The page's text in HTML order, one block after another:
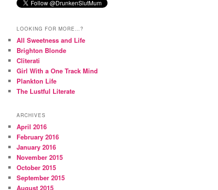
LOOKING FOR MORE…?
All Sweetness and Life
Brighton Blonde
Cliterati
Girl With a One Track Mind
Plankton Life
The Lustful Literate
ARCHIVES
April 2016
February 2016
January 2016
November 2015
October 2015
September 2015
August 2015